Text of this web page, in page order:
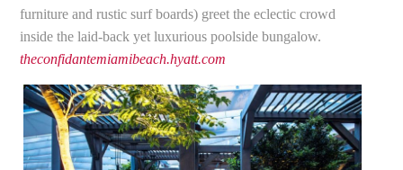
furniture and rustic surf boards) greet the eclectic crowd
inside the laid-back yet luxurious poolside bungalow.
theconfidantemiamibeach.hyatt.com